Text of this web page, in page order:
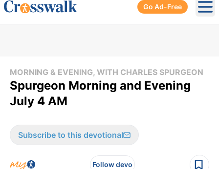
Go Ad-Free
MORNING & EVENING, WITH CHARLES SPURGEON
Spurgeon Morning and Evening
July 4 AM
Subscribe to this devotional
Follow devo